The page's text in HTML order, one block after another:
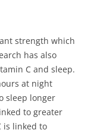
strength which
has also
C and sleep.
at night
sleep longer
to greater
is linked to